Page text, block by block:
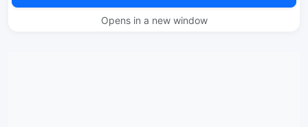
Opens in a new window